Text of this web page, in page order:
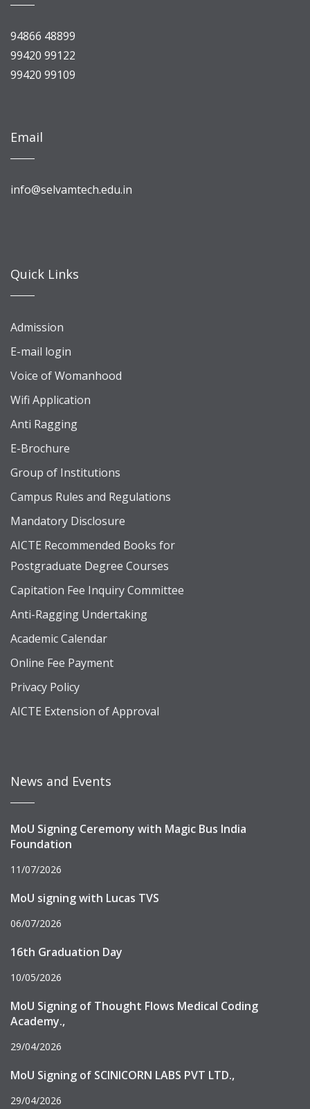
94866 48899
99420 99122
99420 99109
Email
info@selvamtech.edu.in
Quick Links
Admission
E-mail login
Voice of Womanhood
Wifi Application
Anti Ragging
E-Brochure
Group of Institutions
Campus Rules and Regulations
Mandatory Disclosure
AICTE Recommended Books for
Postgraduate Degree Courses
Capitation Fee Inquiry Committee
Anti-Ragging Undertaking
Academic Calendar
Online Fee Payment
Privacy Policy
AICTE Extension of Approval
News and Events
MoU Signing Ceremony with Magic Bus India
Foundation
11/07/2026
MoU signing with Lucas TVS
06/07/2026
16th Graduation Day
10/05/2026
MoU Signing of Thought Flows Medical Coding
Academy.,
29/04/2026
MoU Signing of SCINICORN LABS PVT LTD.,
29/04/2026